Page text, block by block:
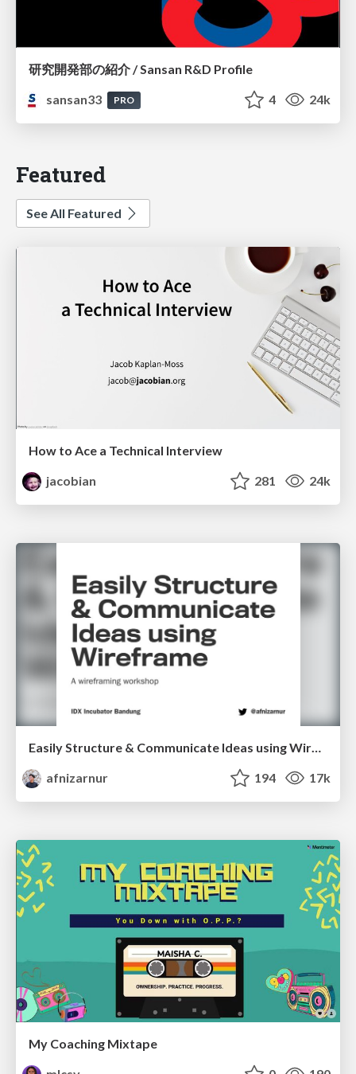
研究開発部の紹介 / Sansan R&D Profile
sansan33
PRO 4 24k
Featured
See All Featured
How to Ace a Technical Interview
jacobian
281 24k
Easily Structure & Communicate Ideas using Wireframe
afnizarnur
194 17k
My Coaching Mixtape